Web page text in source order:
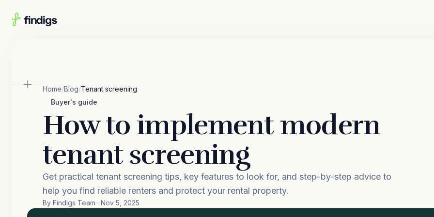
Home/Blog/Tenant screening
Buyer's guide
How to implement modern
tenant screening
Get practical tenant screening tips, key features to look for, and step-by-step advice to
help you find reliable renters and protect your rental property.
By Findigs Team · Nov 5, 2025